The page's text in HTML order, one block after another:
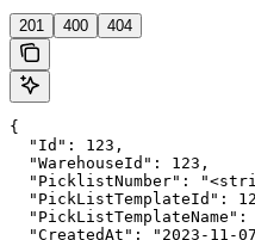
201 400 404
{
  "Id": 123,
  "WarehouseId": 123,
"PicklistNumber":
"PickListTemplateId":
"PickListTemplateName":
"CreatedAt": "2023-11-